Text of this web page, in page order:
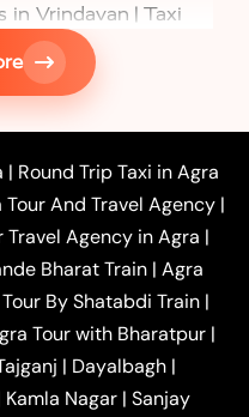
in Vrindavan | Taxi
Taxi Services in
Taxi
Delhi to Agra
to Agra Taxi
to Agra Taxi|
to Agra Taxi|
Delhi|
Local Taxi
Agra Taxi
Agra to
Taxi|
Agra to
Taxi |Agra to
Taxi|Agra to
Taxi|Agra to
Taxi|Agra to
Taxi| Agra to
| Round Trip Taxi in Agra
Tour And Travel Agency |
Travel Agency in Agra |
Bharat Train | Agra
By Shatabdi Train |
Tour with Bharatpur |
| Dayalbagh |
Kamla Nagar | Sanjay